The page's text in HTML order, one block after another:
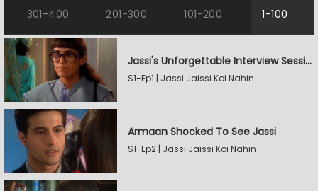
301-400 201-300 101-200 1-100
Jassi's Unforgettable Interview Session
S1-Ep1 | Jassi Jaissi Koi Nahin
Armaan Shocked To See Jassi
S1-Ep2 | Jassi Jaissi Koi Nahin